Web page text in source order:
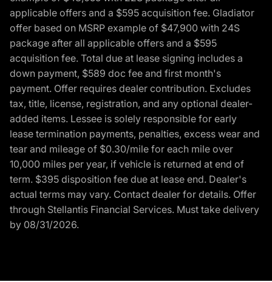
applicable offers and a $595 acquisition fee. Gladiator
offer based on MSRP example of $47,900 with 24S
package after all applicable offers and a $595
acquisition fee. Total due at lease signing includes a
down payment, $589 doc fee and first month's
payment. Offer requires dealer contribution. Excludes
tax, title, license, registration, and any optional dealer-
added items. Lessee is solely responsible for early
lease termination payments, penalties, excess wear and
tear and mileage of $0.30/mile for each mile over
10,000 miles per year, if vehicle is returned at end of
term. $395 disposition fee due at lease end. Dealer's
actual terms may vary. Contact dealer for details. Offer
through Stellantis Financial Services. Must take delivery
by 08/31/2026.